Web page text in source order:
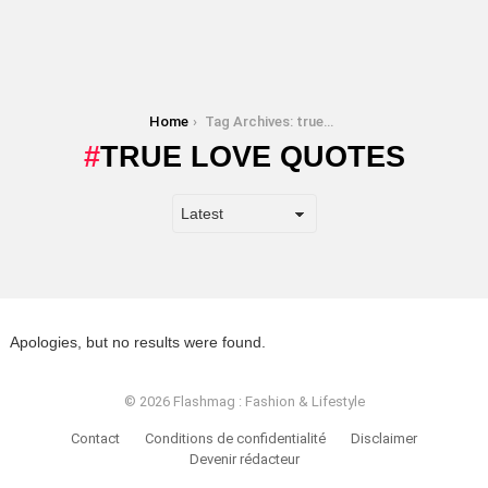
Home Tag Archives: true love quotes
TRUE LOVE QUOTES
Apologies, but no results were found.
© 2026 Flashmag : Fashion & Lifestyle
Contact Conditions de confidentialité
Disclaimer
Devenir rédacteur